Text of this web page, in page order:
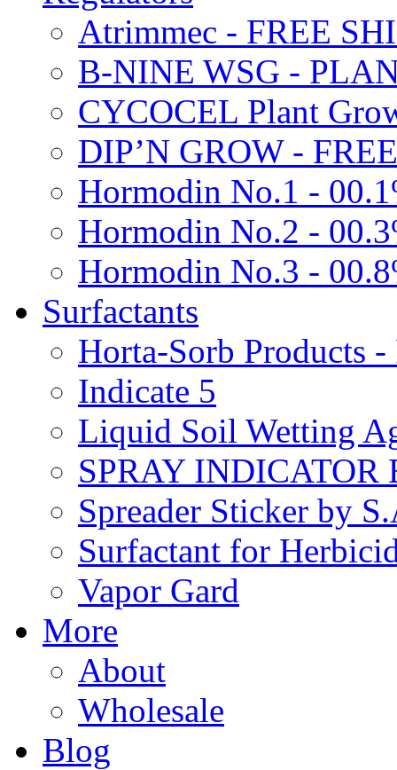
Atrimmec - FREE
B-NINE WSG -
CYCOCEL Plant
DIP’N GROW -
Hormodin No.1 -
Hormodin No.2 -
Hormodin No.3 -
Surfactants
Horta-Sorb Products
Indicate 5
Liquid Soil Wetting
SPRAY INDICATOR
Spreader Sticker by
Surfactant for
Vapor Gard
More
About
Wholesale
Blog